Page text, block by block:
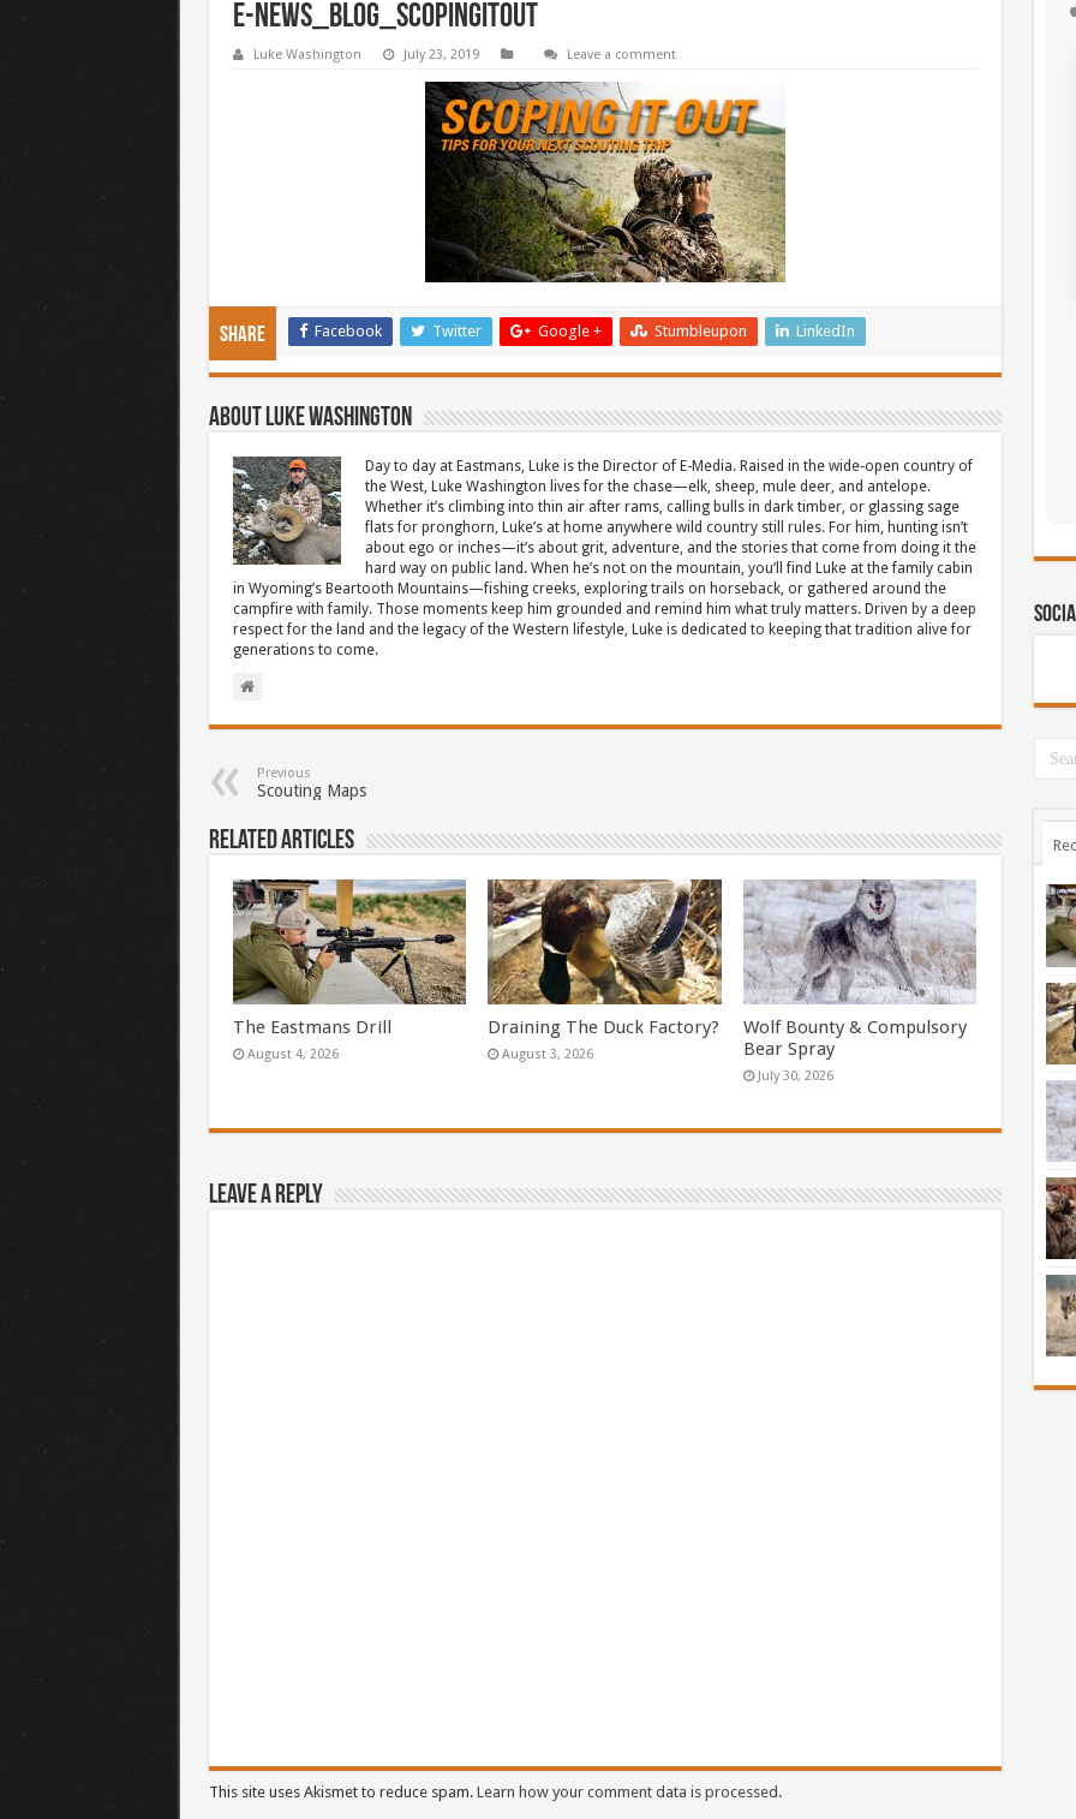
E-NEWS_BLOG_ScopingItOut
Luke Washington July 23, 2019 Leave a comment
Share Facebook Twitter Google + Stumbleupon LinkedIn
About Luke Washington
Day to day at Eastmans, Luke is the Director of E-Media. Raised in the wide-open country of
the West, Luke Washington lives for the chase—elk, sheep, mule deer, and antelope.
Whether it’s climbing into thin air after rams, calling bulls in dark timber, or glassing sage
flats for pronghorn, Luke’s at home anywhere wild country still rules. For him, hunting isn’t
about ego or inches—it’s about grit, adventure, and the stories that come from doing it the
hard way on public land. When he’s not on the mountain, you’ll find Luke at the family cabin
in Wyoming’s Beartooth Mountains—fishing creeks, exploring trails on horseback, or gathered around the
campfire with family. Those moments keep him grounded and remind him what truly matters. Driven by a deep
respect for the land and the legacy of the Western lifestyle, Luke is dedicated to keeping that tradition alive for
generations to come.
Previous
Scouting Maps
Related Articles
The Eastmans Drill
August 4, 2026
Draining The Duck Factory?
August 3, 2026
Wolf Bounty & Compulsory
Bear Spray
July 30, 2026
Leave a Reply
This site uses Akismet to reduce spam. Learn how your comment data is processed.